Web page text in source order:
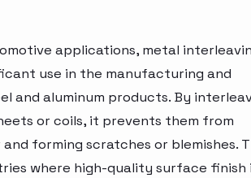
applications, metal
use in the manufacturing and
and aluminum products. By
or coils, it prevents them from
forming scratches or blemishes.
where high-quality surface finish